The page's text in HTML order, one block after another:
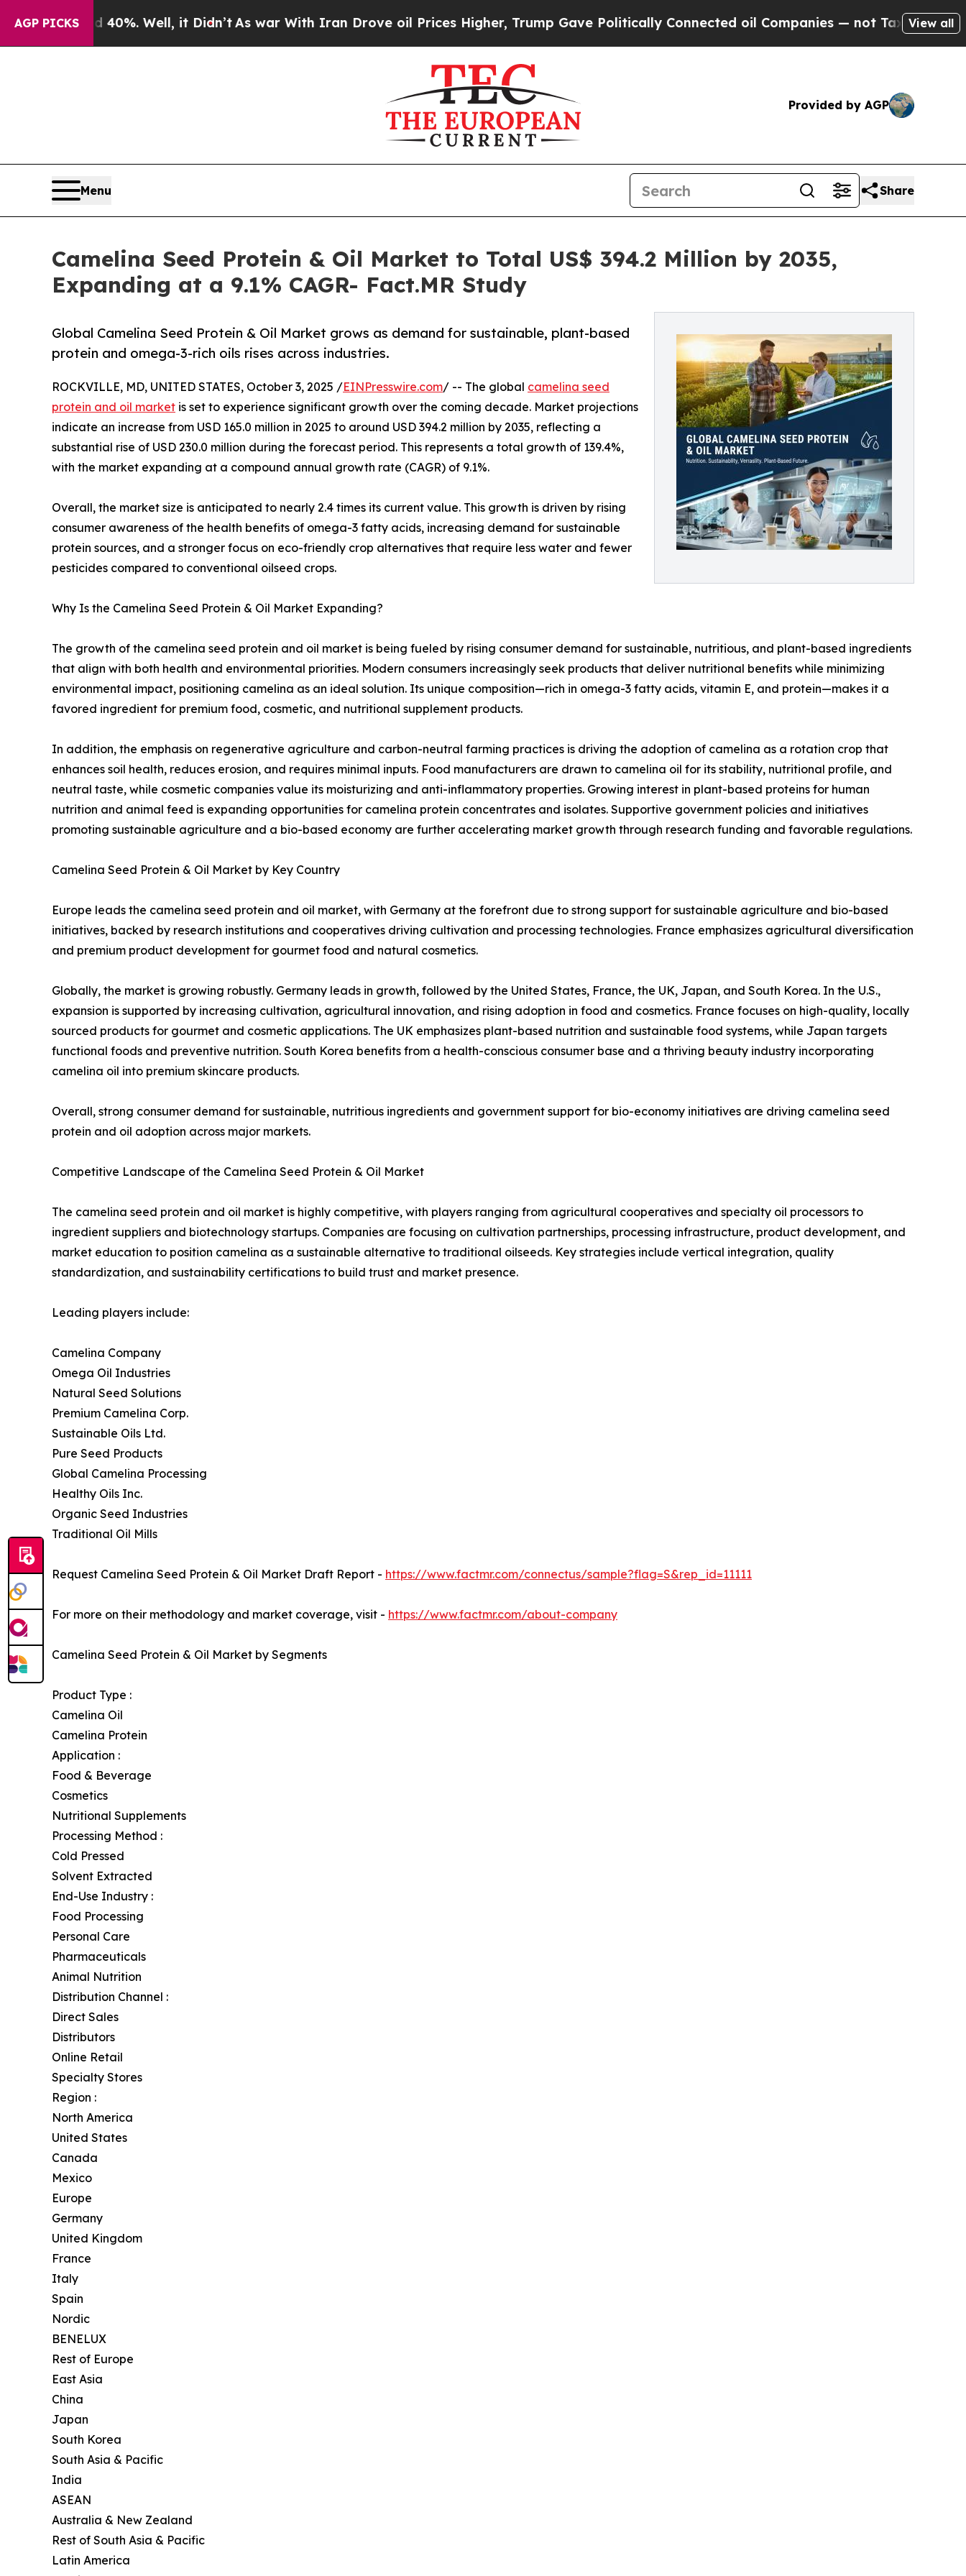
AGP PICKS
40%. Well, it Didn’tAs war With Iran Drove oil Prices Higher, Trump Gave Politically Connected oil Companies — not Taxpayers — the View all
Provided by AGP
Menu Share
Camelina Seed Protein & Oil Market to Total US$ 394.2 Million by 2035,
Expanding at a 9.1% CAGR- Fact.MR Study
Global Camelina Seed Protein & Oil Market grows as demand for sustainable, plant-based
protein and omega-3-rich oils rises across industries.
ROCKVILLE, MD, UNITED STATES, October 3, 2025 /EINPresswire.com/ -- The global camelina seed
protein and oil market is set to experience significant growth over the coming decade. Market projections
indicate an increase from USD 165.0 million in 2025 to around USD 394.2 million by 2035, reflecting a
substantial rise of USD 230.0 million during the forecast period. This represents a total growth of 139.4%,
with the market expanding at a compound annual growth rate (CAGR) of 9.1%.
Overall, the market size is anticipated to nearly 2.4 times its current value. This growth is driven by rising
consumer awareness of the health benefits of omega-3 fatty acids, increasing demand for sustainable
protein sources, and a stronger focus on eco-friendly crop alternatives that require less water and fewer
pesticides compared to conventional oilseed crops.
Why Is the Camelina Seed Protein & Oil Market Expanding?
The growth of the camelina seed protein and oil market is being fueled by rising consumer demand for sustainable, nutritious, and plant-based ingredients
that align with both health and environmental priorities. Modern consumers increasingly seek products that deliver nutritional benefits while minimizing
environmental impact, positioning camelina as an ideal solution. Its unique composition—rich in omega-3 fatty acids, vitamin E, and protein—makes it a
favored ingredient for premium food, cosmetic, and nutritional supplement products.
In addition, the emphasis on regenerative agriculture and carbon-neutral farming practices is driving the adoption of camelina as a rotation crop that
enhances soil health, reduces erosion, and requires minimal inputs. Food manufacturers are drawn to camelina oil for its stability, nutritional profile, and
neutral taste, while cosmetic companies value its moisturizing and anti-inflammatory properties. Growing interest in plant-based proteins for human
nutrition and animal feed is expanding opportunities for camelina protein concentrates and isolates. Supportive government policies and initiatives
promoting sustainable agriculture and a bio-based economy are further accelerating market growth through research funding and favorable regulations.
Camelina Seed Protein & Oil Market by Key Country
Europe leads the camelina seed protein and oil market, with Germany at the forefront due to strong support for sustainable agriculture and bio-based
initiatives, backed by research institutions and cooperatives driving cultivation and processing technologies. France emphasizes agricultural diversification
and premium product development for gourmet food and natural cosmetics.
Globally, the market is growing robustly. Germany leads in growth, followed by the United States, France, the UK, Japan, and South Korea. In the U.S.,
expansion is supported by increasing cultivation, agricultural innovation, and rising adoption in food and cosmetics. France focuses on high-quality, locally
sourced products for gourmet and cosmetic applications. The UK emphasizes plant-based nutrition and sustainable food systems, while Japan targets
functional foods and preventive nutrition. South Korea benefits from a health-conscious consumer base and a thriving beauty industry incorporating
camelina oil into premium skincare products.
Overall, strong consumer demand for sustainable, nutritious ingredients and government support for bio-economy initiatives are driving camelina seed
protein and oil adoption across major markets.
Competitive Landscape of the Camelina Seed Protein & Oil Market
The camelina seed protein and oil market is highly competitive, with players ranging from agricultural cooperatives and specialty oil processors to
ingredient suppliers and biotechnology startups. Companies are focusing on cultivation partnerships, processing infrastructure, product development, and
market education to position camelina as a sustainable alternative to traditional oilseeds. Key strategies include vertical integration, quality
standardization, and sustainability certifications to build trust and market presence.
Leading players include:
Camelina Company
Omega Oil Industries
Natural Seed Solutions
Premium Camelina Corp.
Sustainable Oils Ltd.
Pure Seed Products
Global Camelina Processing
Healthy Oils Inc.
Organic Seed Industries
Traditional Oil Mills
Request Camelina Seed Protein & Oil Market Draft Report - https://www.factmr.com/connectus/sample?flag=S&rep_id=11111
For more on their methodology and market coverage, visit - https://www.factmr.com/about-company
Camelina Seed Protein & Oil Market by Segments
Product Type :
Camelina Oil
Camelina Protein
Application :
Food & Beverage
Cosmetics
Nutritional Supplements
Processing Method :
Cold Pressed
Solvent Extracted
End-Use Industry :
Food Processing
Personal Care
Pharmaceuticals
Animal Nutrition
Distribution Channel :
Direct Sales
Distributors
Online Retail
Specialty Stores
Region :
North America
United States
Canada
Mexico
Europe
Germany
United Kingdom
France
Italy
Spain
Nordic
BENELUX
Rest of Europe
East Asia
China
Japan
South Korea
South Asia & Pacific
India
ASEAN
Australia & New Zealand
Rest of South Asia & Pacific
Latin America